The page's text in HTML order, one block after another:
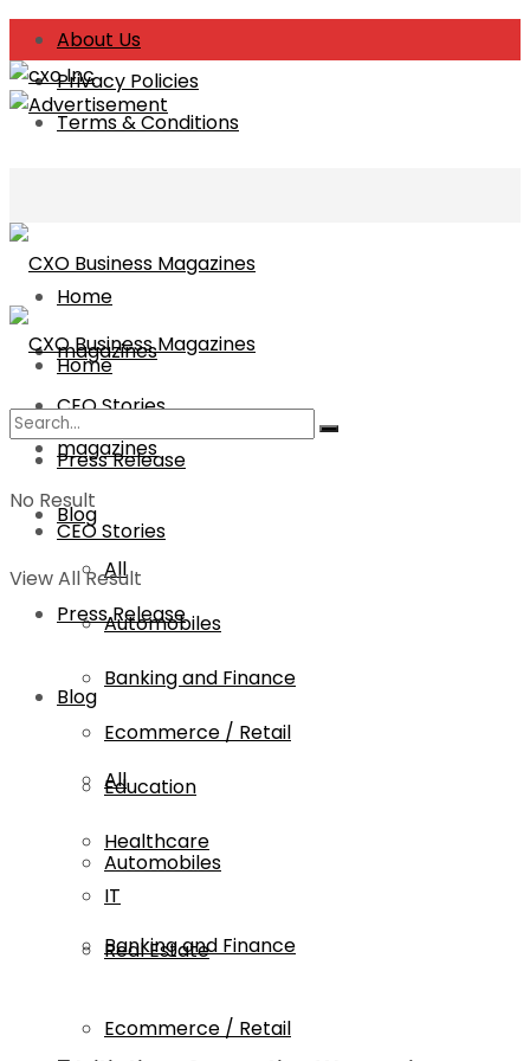
About Us
Privacy Policies
Terms & Conditions
Home
magazines
CEO Stories
Press Release
Blog
All
Automobiles
Banking and Finance
Ecommerce / Retail
Education
Healthcare
IT
Real Estate
Home
magazines
CEO Stories
Press Release
Blog
All
Automobiles
Banking and Finance
Ecommerce / Retail
No Result
View All Result